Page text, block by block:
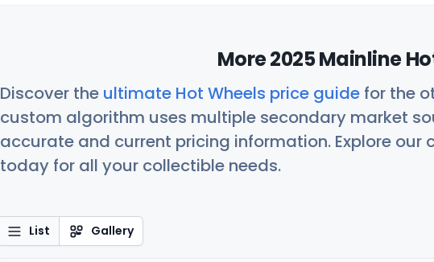
More 2025 Mainline
Discover the ultimate Hot Wheels price guide for the
custom algorithm uses multiple secondary market
accurate and current pricing information. Explore our
today for all your collectible needs.
List Gallery